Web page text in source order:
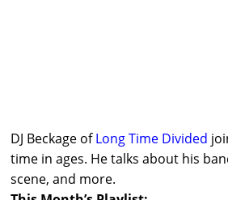
DJ Beckage ofLong Time Divided
time in ages. He talks about his
scene, and more.